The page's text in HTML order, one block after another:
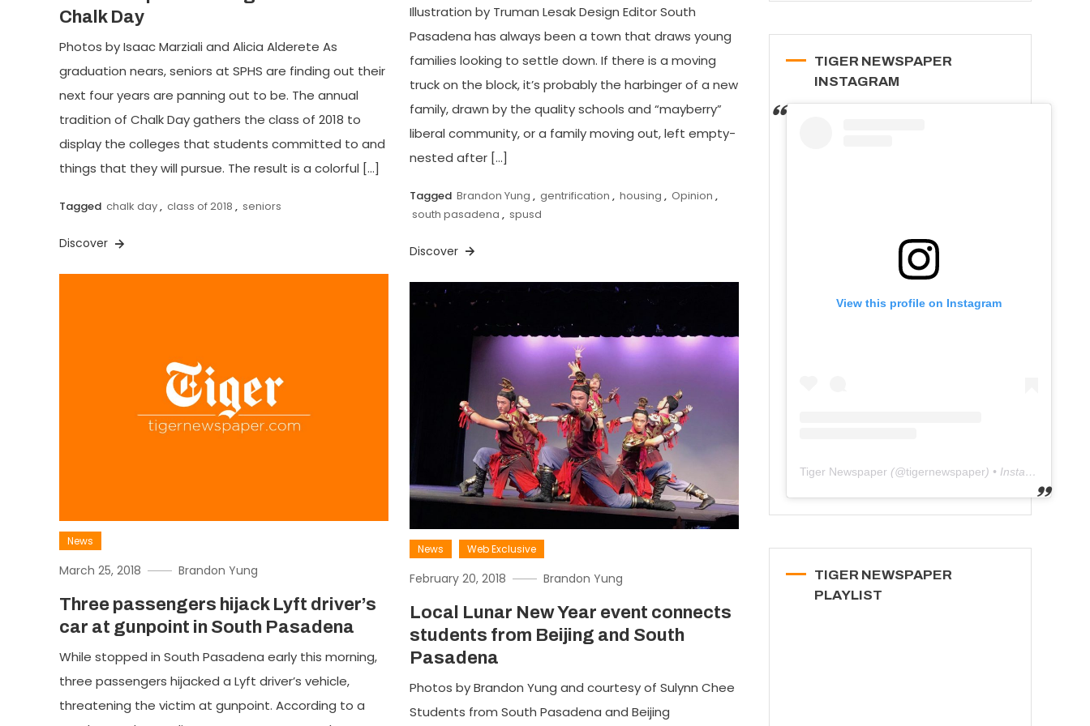
Chalk Day
Photos by Isaac Marziali and Alicia Alderete As
graduation nears, seniors at SPHS are finding out their
next four years are panning out to be. The annual
tradition of Chalk Day gathers the class of 2018 to
display the colleges that students committed to and
things that they will pursue. The result is a colorful […]
Tagged chalk day, class of 2018 , seniors
Discover
Illustration by Truman Lesak Design Editor South
Pasadena has always been a town that draws young
families looking to settle down. If there is a moving
truck on the block, it’s probably the harbinger of a new
family, drawn by the quality schools and “mayberry”
liberal community, or a family moving out, left empty-
nested after […]
Tagged Brandon Yung , gentrification , housing , Opinion ,
south pasadena , spusd
Discover
News
March 25, 2018 Brandon Yung
Three passengers hijack Lyft driver’s
car at gunpoint in South Pasadena
While stopped in South Pasadena early this morning,
three passengers hijacked a Lyft driver’s vehicle,
threatening the victim at gunpoint. According to a
News Web Exclusive
February 20, 2018 Brandon Yung
Local Lunar New Year event connects
students from Beijing and South
Pasadena
Photos by Brandon Yung and courtesy of Sulynn Chee
Students from South Pasadena and Beijing
TIGER NEWSPAPER
INSTAGRAM
View this profile on Instagram
Tiger Newspaper (@tigernewspaper) • Instagram photos and videos
TIGER NEWSPAPER
PLAYLIST